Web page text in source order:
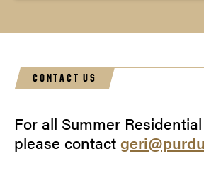
CONTACT US
For all Summer
please contact